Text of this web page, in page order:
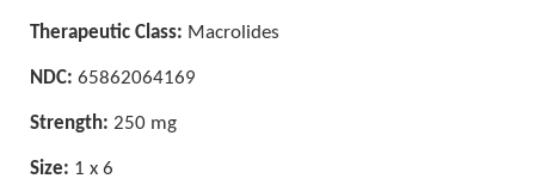
Therapeutic Class: Macrolides
NDC: 65862064169
Strength: 250 mg
Size: 1 x 6